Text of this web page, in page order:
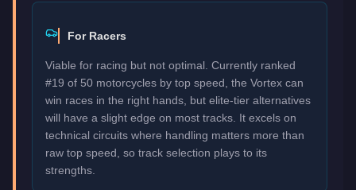
For Racers
Viable for racing but not optimal. Currently ranked
#19 of 50 motorcycles by top speed, the Vortex can
win races in the right hands, but elite-tier alternatives
will have a slight edge on most tracks. It excels on
technical circuits where handling matters more than
raw top speed, so track selection plays to its
strengths.